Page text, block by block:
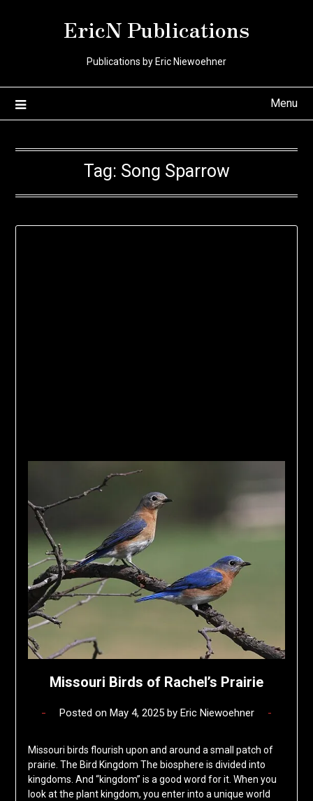
EricN Publications
Publications by Eric Niewoehner
Menu
Tag: Song Sparrow
Missouri Birds of Rachel’s Prairie
Posted on May 4, 2025by Eric Niewoehner
Missouri birds flourish upon and around a small patch of
prairie. The Bird Kingdom The biosphere is divided into
kingdoms. And “kingdom” is a good word for it. When you
look at the plant kingdom, you enter into a unique world